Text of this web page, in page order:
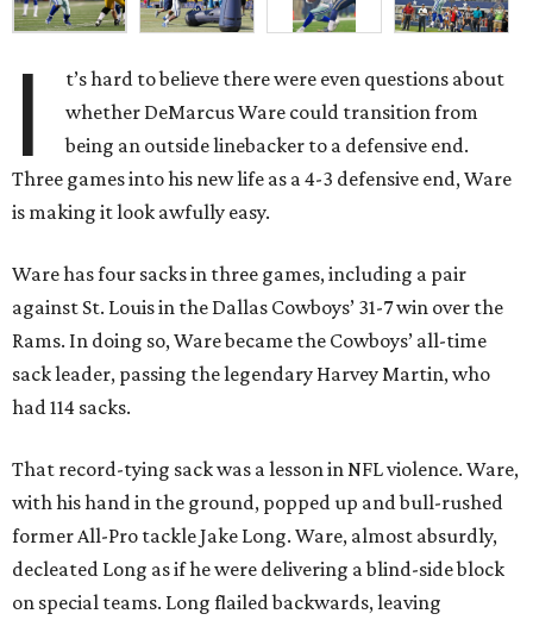
I
t’s hard to believe there were even questions about
whether DeMarcus Ware could transition from
being an outside linebacker to a defensive end.
Three games into his new life as a 4-3 defensive end, Ware
is making it look awfully easy.
Ware has four sacks in three games, including a pair
against St. Louis in the Dallas Cowboys’ 31-7 win over the
Rams. In doing so, Ware became the Cowboys’ all-time
sack leader, passing the legendary Harvey Martin, who
had 114 sacks.
That record-tying sack was a lesson in NFL violence. Ware,
with his hand in the ground, popped up and bull-rushed
former All-Pro tackle Jake Long. Ware, almost absurdly,
decleated Long as if he were delivering a blind-side block
on special teams. Long flailed backwards, leaving